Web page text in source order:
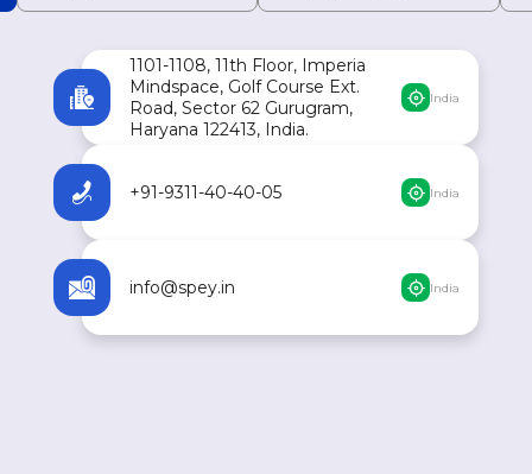
1101-1108, 11th Floor, Imperia
Mindspace, Golf Course Ext.
Road, Sector 62 Gurugram,
Haryana 122413, India.
India
+91-9311-40-40-05 India
info@spey.in India